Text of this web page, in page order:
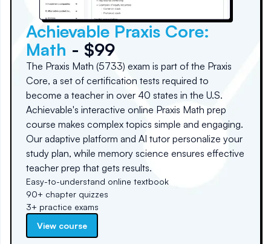
Achievable Praxis Core:
Math - $99
The Praxis Math (5733) exam is part of the Praxis
Core, a set of certification tests required to
become a teacher in over 40 states in the U.S.
Achievable's interactive online Praxis Math prep
course makes complex topics simple and engaging.
Our adaptive platform and AI tutor personalize your
study plan, while memory science ensures effective
teacher prep that gets results.
Easy-to-understand online textbook
90+ chapter quizzes
3+ practice exams
View course